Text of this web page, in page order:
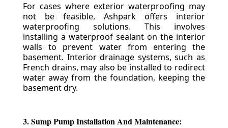
For cases where exterior waterproofing may
not be feasible, Ashpark offers interior
waterproofing solutions. This involves
installing a waterproof sealant on the interior
walls to prevent water from entering the
basement. Interior drainage systems, such as
French drains, may also be installed to redirect
water away from the foundation, keeping the
basement dry.
3. Sump Pump Installation And Maintenance: